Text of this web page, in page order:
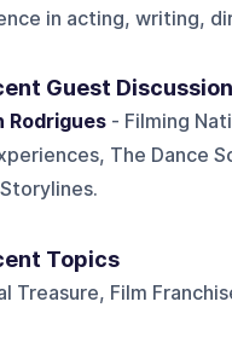
in acting, writing,
Guest
Rodrigues- Filming
The Dance
Topics
Treasure, Film